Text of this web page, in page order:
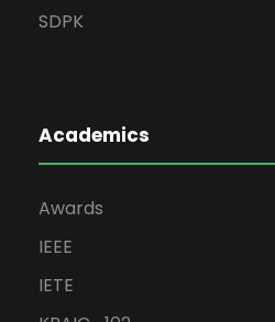
SDPK
Academics
Awards
IEEE
IETE